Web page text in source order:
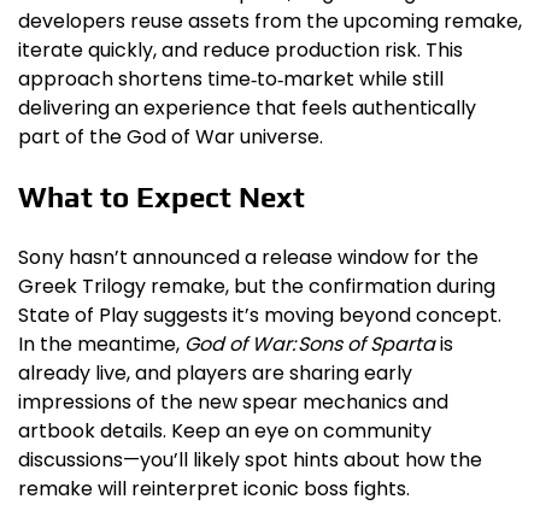
developers reuse assets from the upcoming remake,
iterate quickly, and reduce production risk. This
approach shortens time‑to‑market while still
delivering an experience that feels authentically
part of the God of War universe.
What to Expect Next
Sony hasn’t announced a release window for the
Greek Trilogy remake, but the confirmation during
State of Play suggests it’s moving beyond concept.
In the meantime, God of War: Sons of Spartais
already live, and players are sharing early
impressions of the new spear mechanics and
artbook details. Keep an eye on community
discussions—you’ll likely spot hints about how the
remake will reinterpret iconic boss fights.